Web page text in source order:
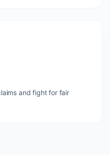
and fight for fair